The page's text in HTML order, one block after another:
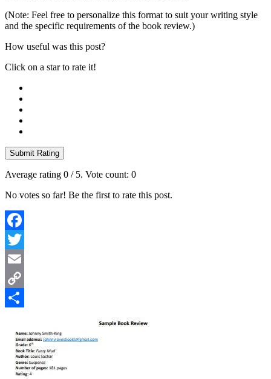
(Note: Feel free to personalize this format to suit your writing style
and the specific requirements of the book review.)
How useful was this post?
Click on a star to rate it!
Submit Rating
Average rating 0 / 5. Vote count: 0
No votes so far! Be the first to rate this post.
Facebook
Twitter
Email
Copy